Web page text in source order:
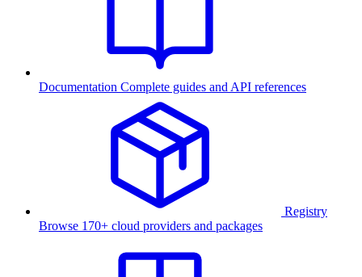
Documentation Complete guides and API references
Registry
Browse 170+ cloud providers and packages